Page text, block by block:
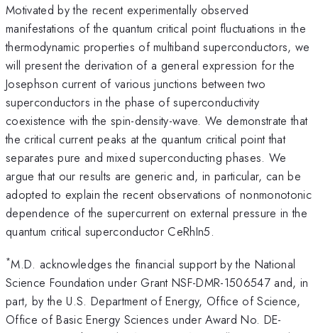
Motivated by the recent experimentally observed
manifestations of the quantum critical point fluctuations in the
thermodynamic properties of multiband superconductors, we
will present the derivation of a general expression for the
Josephson current of various junctions between two
superconductors in the phase of superconductivity
coexistence with the spin-density-wave. We demonstrate that
the critical current peaks at the quantum critical point that
separates pure and mixed superconducting phases. We
argue that our results are generic and, in particular, can be
adopted to explain the recent observations of nonmonotonic
dependence of the supercurrent on external pressure in the
quantum critical superconductor CeRhIn5.
*M.D. acknowledges the financial support by the National
Science Foundation under Grant NSF-DMR-1506547 and, in
part, by the U.S. Department of Energy, Office of Science,
Office of Basic Energy Sciences under Award No. DE-